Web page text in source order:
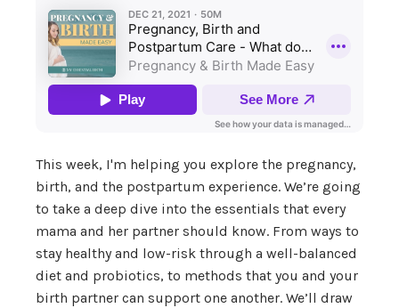
This week, I'm helping you explore the pregnancy,
birth, and the postpartum experience. We’re going
to take a deep dive into the essentials that every
mama and her partner should know. From ways to
stay healthy and low-risk through a well-balanced
diet and probiotics, to methods that you and your
birth partner can support one another. We’ll draw